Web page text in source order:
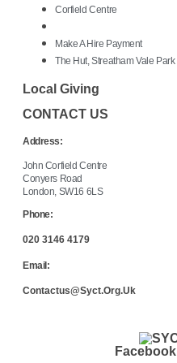
Corfield Centre
Make A Hire Payment
The Hut, Streatham Vale Park
Local Giving
CONTACT US
Address:
John Corfield Centre
Conyers Road
London, SW16 6LS
Phone:
020 3146 4179
Email:
Contactus@syct.org.uk
Facebook